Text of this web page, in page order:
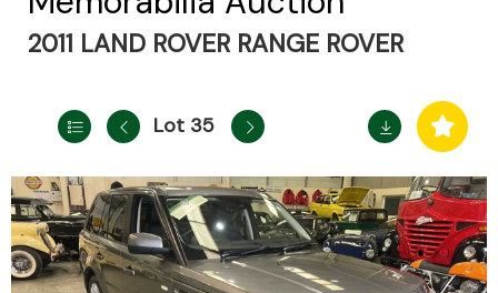
2011 LAND ROVER RANGE ROVER
Lot 35